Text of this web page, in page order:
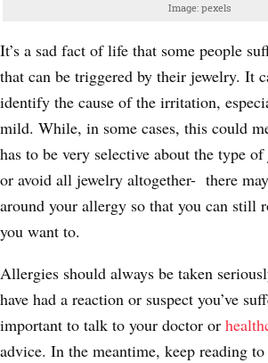
Image: pexels
It’s a sad fact of life that some people
that can be triggered by their jewelry. It
identify the cause of the irritation,
mild. While, in some cases, this could
has to be very selective about the type
or avoid all jewelry altogether- there
around your allergy so that you can still
you want to.
Allergies should always be taken
have had a reaction or suspect you’ve
important to talk to your doctor or
advice. In the meantime, keep reading